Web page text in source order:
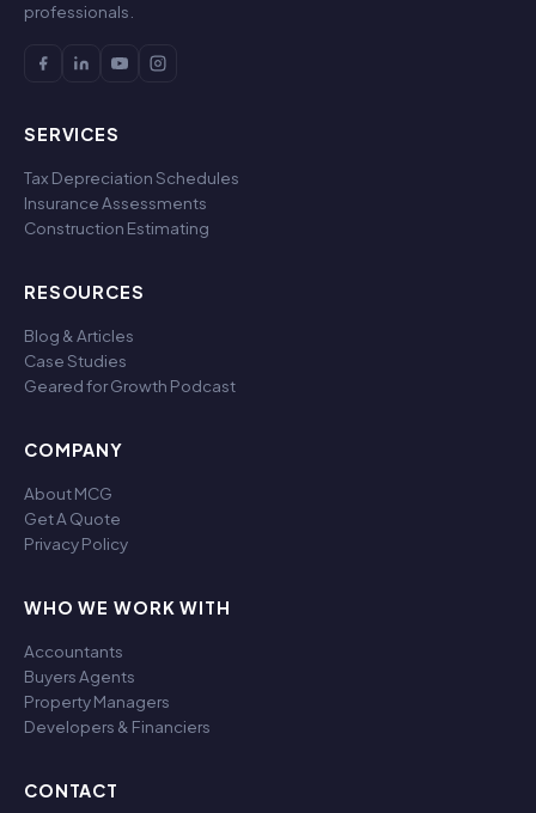
professionals.
SERVICES
Tax Depreciation Schedules
Insurance Assessments
Construction Estimating
RESOURCES
Blog & Articles
Case Studies
Geared for Growth Podcast
COMPANY
About MCG
Get A Quote
Privacy Policy
WHO WE WORK WITH
Accountants
Buyers Agents
Property Managers
Developers & Financiers
CONTACT